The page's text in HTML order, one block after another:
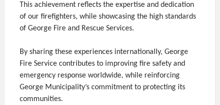
This achievement reflects the expertise and dedication
of our firefighters, while showcasing the high standards
of George Fire and Rescue Services.
By sharing these experiences internationally, George
Fire Service contributes to improving fire safety and
emergency response worldwide, while reinforcing
George Municipality’s commitment to protecting its
communities.